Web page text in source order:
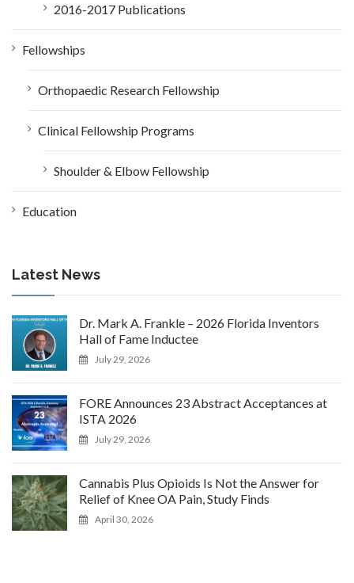
2016-2017 Publications
Fellowships
Orthopaedic Research Fellowship
Clinical Fellowship Programs
Shoulder & Elbow Fellowship
Education
Latest News
Dr. Mark A. Frankle – 2026 Florida Inventors
Hall of Fame Inductee
July 29, 2026
FORE Announces 23 Abstract Acceptances at
ISTA 2026
July 29, 2026
Cannabis Plus Opioids Is Not the Answer for
Relief of Knee OA Pain, Study Finds
April 30, 2026